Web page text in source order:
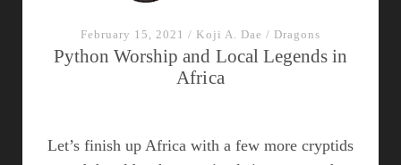
February 15, 2021 / Koji A. Dae / Dragons
Python Worship and Local Legends in
Africa
Let’s finish up Africa with a few more cryptids